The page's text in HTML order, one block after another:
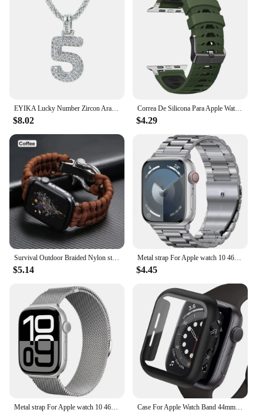
EYIKA Lucky Number Zircon Arabic Numerals 0 1 2 3 4 5 6 7 8 9 Bubble Pendant Popcorn Chain Necklace Birthday Gift for Woman Man
$8.02
Correa De Silicona Para Apple Watch Series 3, 4, 5, 6, SE, 7, 8, 9, IWatch, 38mm, 40mm, 41mm, 42mm, 44mm, 45mm, 49mm
$4.29
Survival Outdoor Braided Nylon strap For Apple Watch Ultra2 series 9 8 7 6 SE 5 4 3 49mm 41 45 40 44mm 42 sports Bracelet correa
$5.14
Metal strap For Apple watch 10 46mm 42mm Ultra/2 49mm 9 8 7 45mm 41mm Stainless steel wristband For iWatch 6 5 4 3 SE 44mm 40mm
$4.45
Metal strap For Apple watch 10 46mm 42mm Ultra 49mm 9 8 7 45mm 41mm Magnetic bracelet wristband For iWatch 6 5 4 3 SE 44mm 40mm Case For Apple Watch Band 44mm 40mm 42mm 38mm 40 44mm 9 8 7 6 SE 5 4 3 Screen Protector PC Bumper iWatch 45mm 41mm Ultra 2 49mm